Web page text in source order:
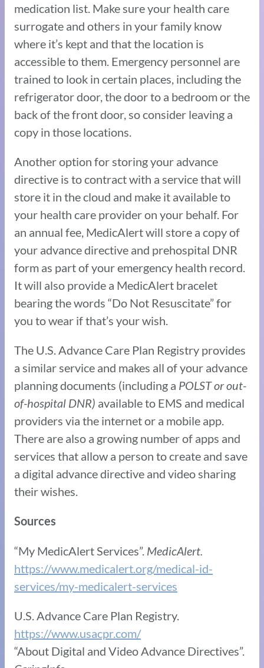
medication list. Make sure your health care
surrogate and others in your family know
where it’s kept and that the location is
accessible to them. Emergency personnel are
trained to look in certain places, including the
refrigerator door, the door to a bedroom or the
back of the front door, so consider leaving a
copy in those locations.
Another option for storing your advance
directive is to contract with a service that will
store it in the cloud and make it available to
your health care provider on your behalf. For
an annual fee, MedicAlert will store a copy of
your advance directive and prehospital DNR
form as part of your emergency health record.
It will also provide a MedicAlert bracelet
bearing the words “Do Not Resuscitate” for
you to wear if that’s your wish.
The U.S. Advance Care Plan Registry provides
a similar service and makes all of your advance
planning documents (including a POLSTorout-
of-hospital DNR) available to EMS and medical
providers via the internet or a mobile app.
There are also a growing number of apps and
services that allow a person to create and save
a digital advance directive and video sharing
their wishes.
Sources
“My MedicAlert Services”. MedicAlert.
https://www.medicalert.org/medical-id-
services/my-medicalert-services
U.S. Advance Care Plan Registry.
https://www.usacpr.com/
“About Digital and Video Advance Directives”.